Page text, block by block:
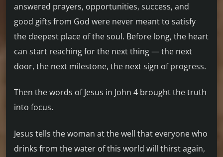
answered prayers, opportunities, success, and
good gifts from God were never meant to satisfy
the deepest place of the soul. Before long, the heart
can start reaching for the next thing — the next
door, the next milestone, the next sign of progress.
Then the words of Jesus in John 4 brought the truth
into focus.
Jesus tells the woman at the well that everyone who
drinks from the water of this world will thirst again,